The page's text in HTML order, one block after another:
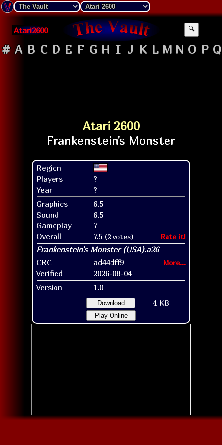
Atari2600 🔍
# A B C D E F G H I J K L M N O P Q
Atari 2600
Region
Players
?
Year
?
Graphics
6.5
Sound
6.5
Gameplay
7
Overall
7.5 (2 votes) Rate it!
CRC ad44dff9 More...
Verified
2026-08-04
Version
1.0
Download 4 KB
Play Online